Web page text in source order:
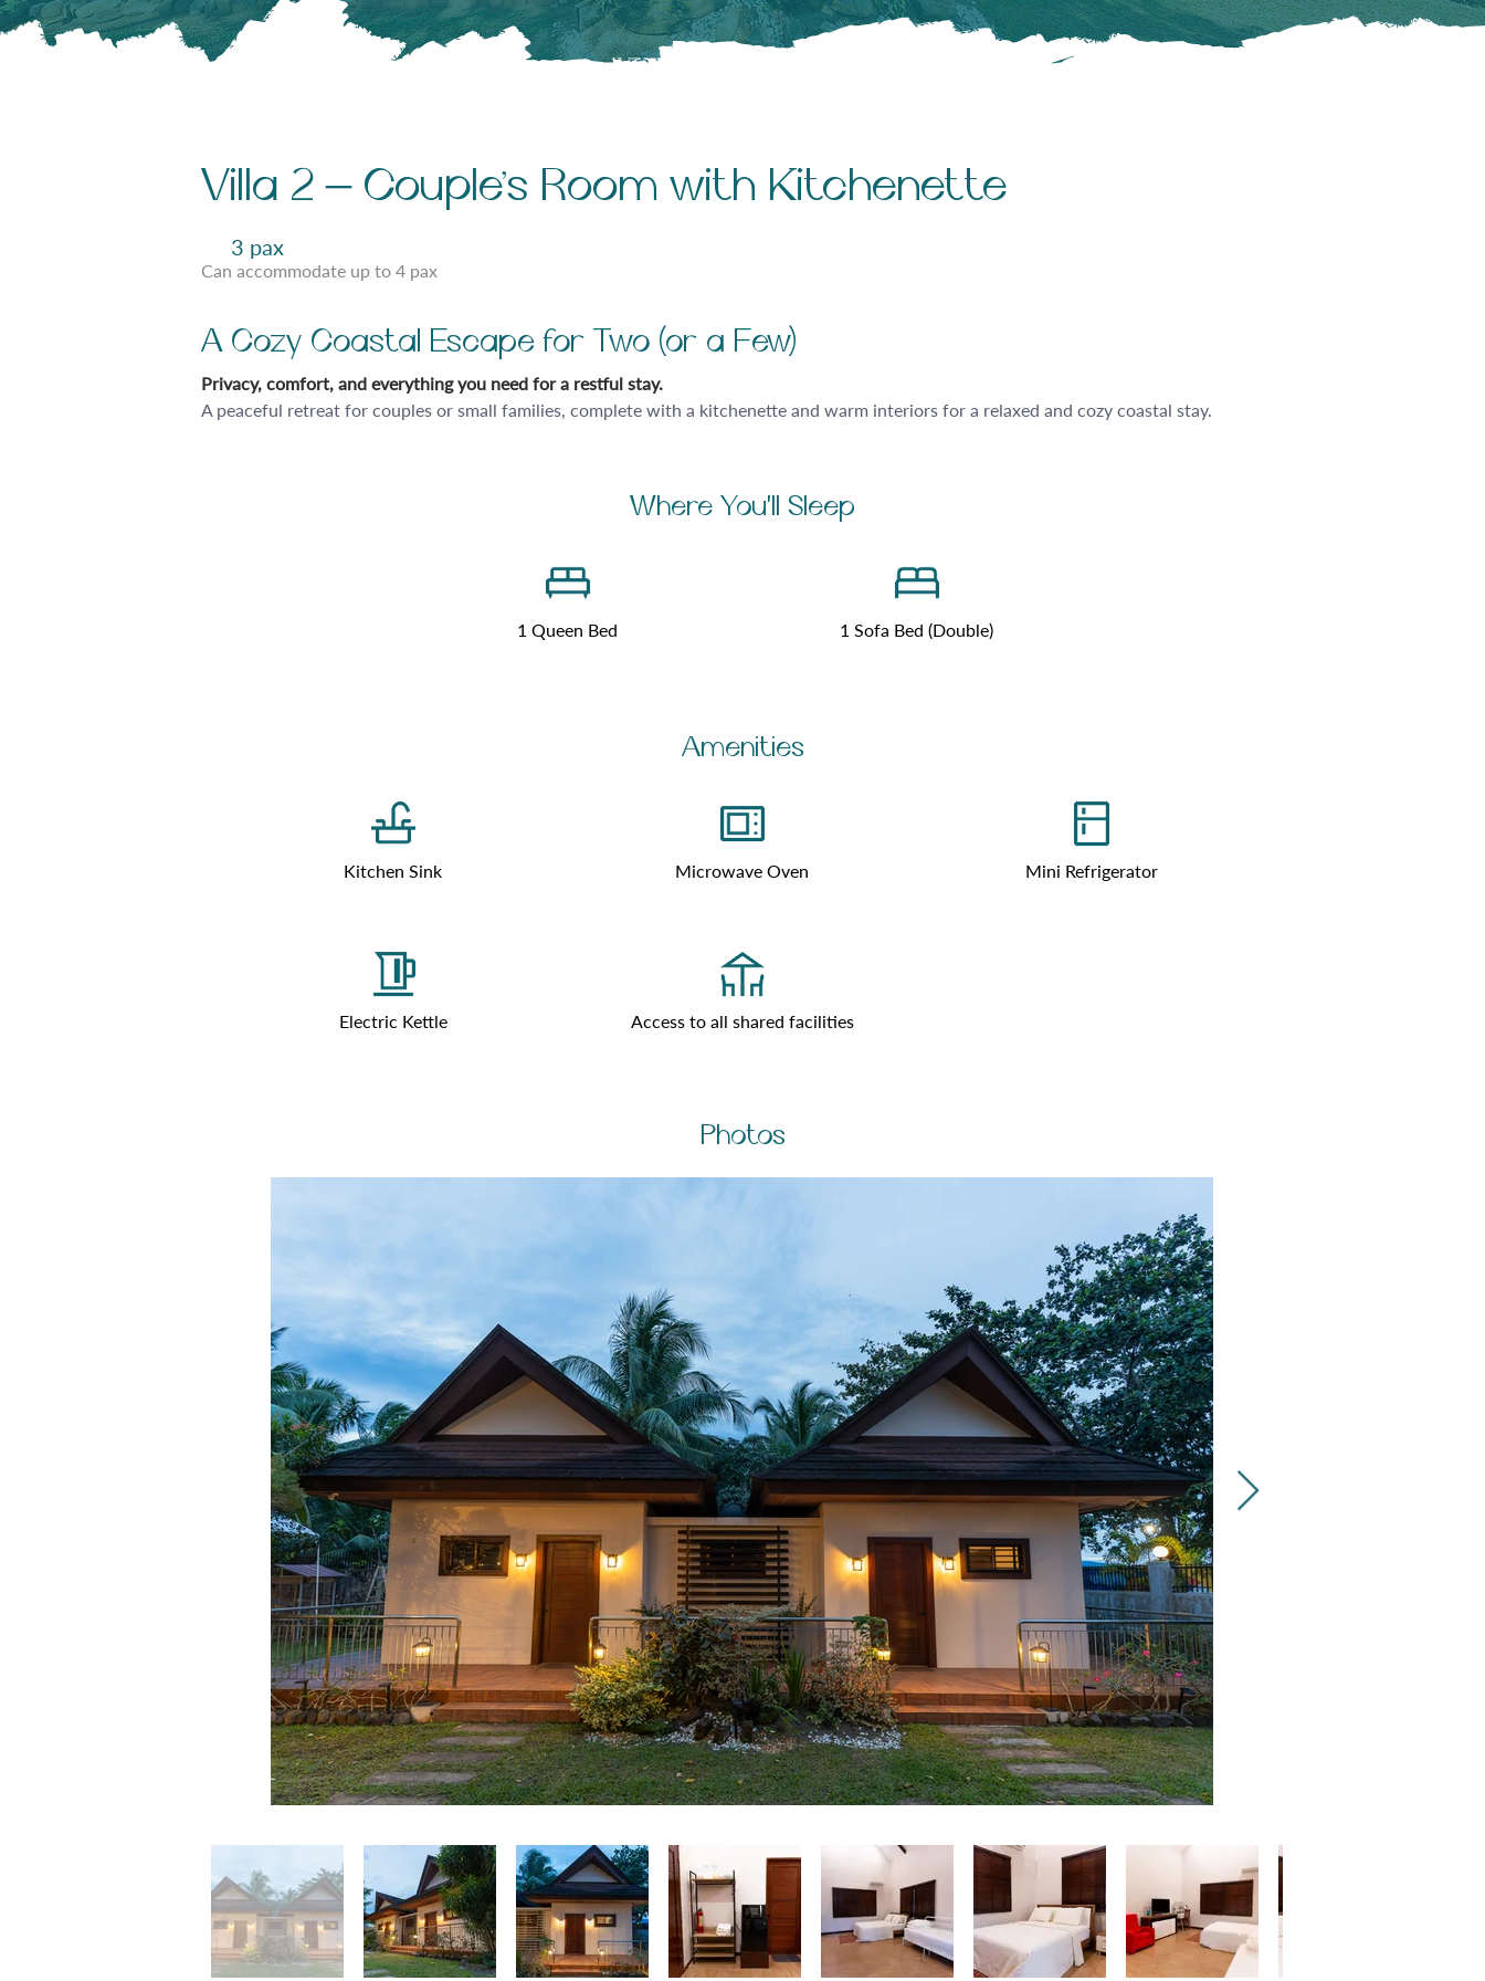
Villa 2 – Couple’s Room with Kitchenette
Can accommodate up to 4 pax
3 pax
A Cozy Coastal Escape for Two (or a Few)
Privacy, comfort, and everything you need for a restful stay.
A peaceful retreat for couples or small families, complete with a kitchenette and warm interiors for a relaxed and cozy coastal stay.
Where You'll Sleep
1 Queen Bed 1 Sofa Bed (Double)
Amenities
Kitchen Sink
Electric Kettle
Microwave Oven
Access to all shared facilities
Mini Refrigerator
Photos